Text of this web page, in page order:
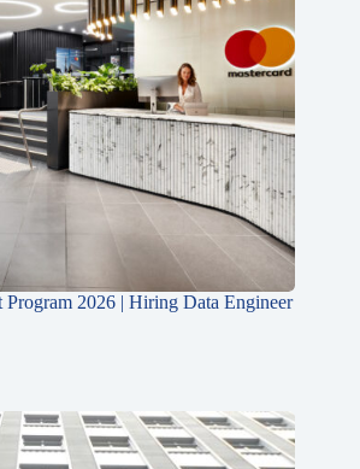
Program 2026 | Hiring Data Engineer